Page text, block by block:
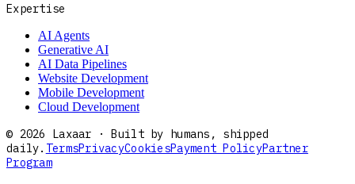
Expertise
AI Agents
Generative AI
AI Data Pipelines
Website Development
Mobile Development
Cloud Development
© 2026 Laxaar · Built by humans, shipped
daily. TermsPrivacyCookiesPayment PolicyPartner
Program